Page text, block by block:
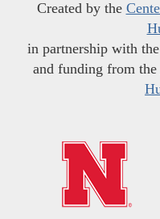
Created by the
in partnership with the
and funding from the